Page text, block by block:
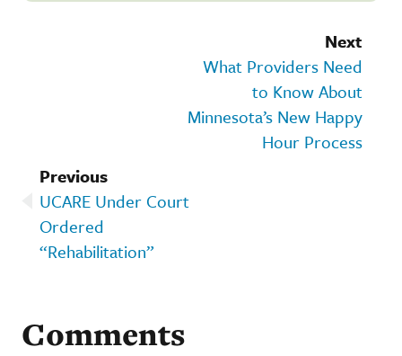
Next
What Providers Need
to Know About
Minnesota’s New Happy
Hour Process
Previous
UCARE Under Court
Ordered
“Rehabilitation”
Comments